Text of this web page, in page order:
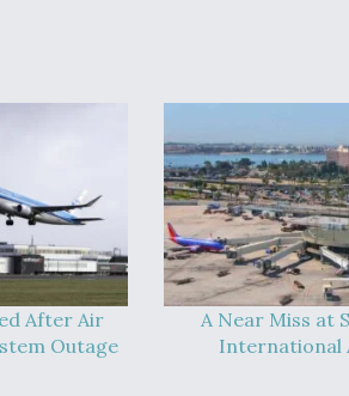
After Air
Outage
A Near Miss at
International